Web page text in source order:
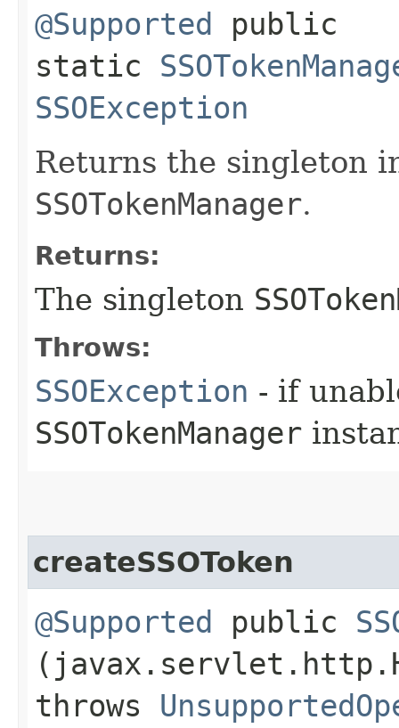
@Supported public
static
SSOException
Returns the singleton
SSOTokenManager.
Returns:
The singleton
Throws:
SSOException - if
SSOTokenManager
createSSOToken
@Supported public
throws